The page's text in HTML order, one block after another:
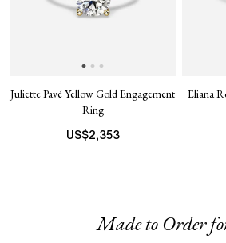
Juliette Pavé Yellow Gold Engagement
Ring
US$2,353
Eliana
Made to Order